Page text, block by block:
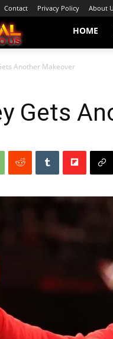
Contact Privacy Policy About
HOME
Another Makeover
Gets